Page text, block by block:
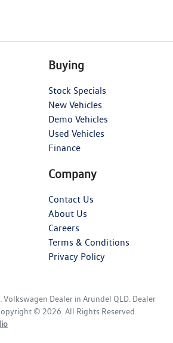
Buying
Stock Specials
New Vehicles
Demo Vehicles
Used Vehicles
Finance
Company
Contact Us
About Us
Careers
Terms & Conditions
Privacy Policy
Volkswagen Dealer in Arundel QLD Dealer
© 2026 . All Rights Reserved.